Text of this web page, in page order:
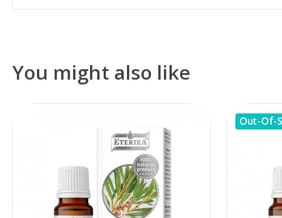
You might also like
Out-Of-